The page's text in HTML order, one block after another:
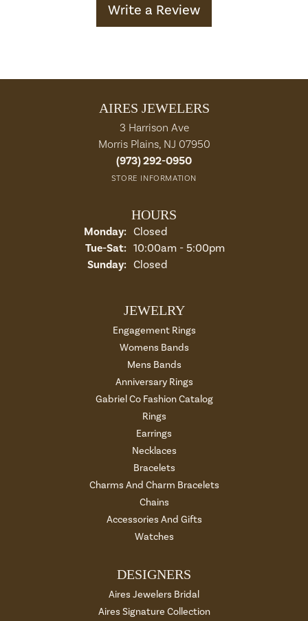
Write a Review
AIRES JEWELERS
3 Harrison Ave
Morris Plains, NJ 07950
(973) 292-0950
STORE INFORMATION
HOURS
Monday: Closed
Tue-Sat:Tuesday - Saturday:
10:00am - 5:00pm
Sunday: Closed
JEWELRY
Engagement Rings
Womens Bands
Mens Bands
Anniversary Rings
Gabriel Co Fashion Catalog
Rings
Earrings
Necklaces
Bracelets
Charms And Charm Bracelets
Chains
Accessories And Gifts
Watches
DESIGNERS
Aires Jewelers Bridal
Aires Signature Collection